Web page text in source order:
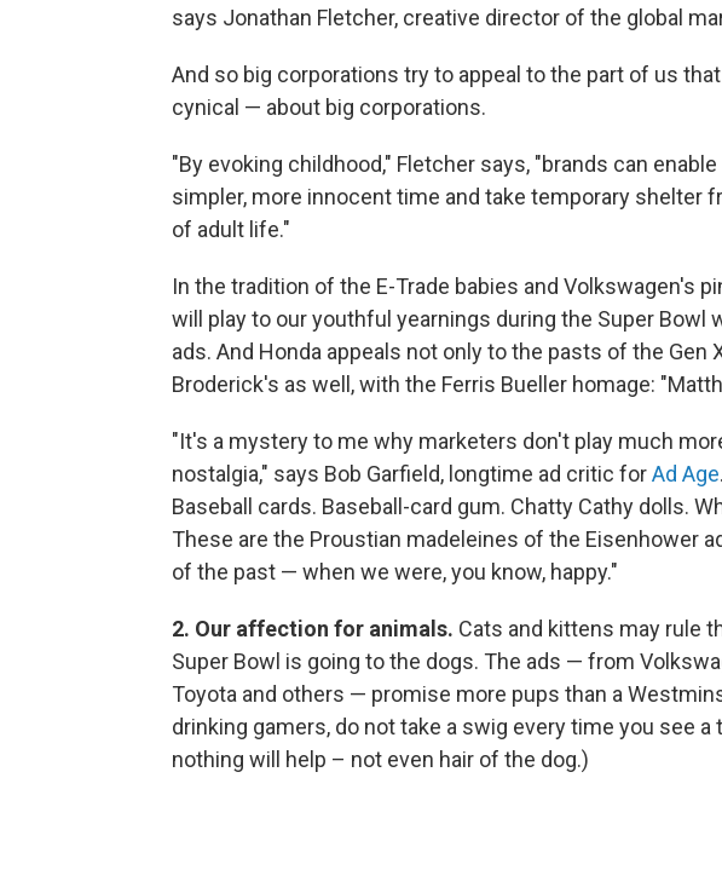
says Jonathan Fletcher, creative director of the global
And so big corporations try to appeal to the part of us
cynical — about big corporations.
"By evoking childhood," Fletcher says, "brands can
simpler, more innocent time and take temporary shelter
of adult life."
In the tradition of the E-Trade babies and Volkswagen's
will play to our youthful yearnings during the Super Bowl
ads. And Honda appeals not only to the pasts of the Gen
Broderick's as well, with the Ferris Bueller homage:
"It's a mystery to me why marketers don't play much
nostalgia," says Bob Garfield, longtime ad critic forAd Age
Baseball cards. Baseball-card gum. Chatty Cathy dolls.
These are the Proustian madeleines of the Eisenhower
of the past — when we were, you know, happy."
2. Our affection for animals. Cats and kittens may rule
Super Bowl is going to the dogs. The ads — from
Toyota and others — promise more pups than a
drinking gamers, do not take a swig every time you see a
nothing will help – not even hair of the dog.)